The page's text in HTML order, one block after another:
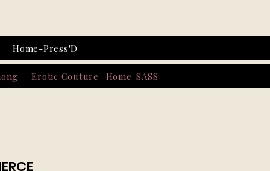
Home-Press'D
Erotic Couture Home-SASS